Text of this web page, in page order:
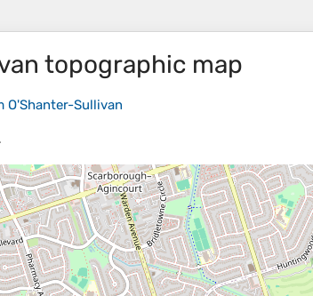
topographic map
O'Shanter-Sullivan
.